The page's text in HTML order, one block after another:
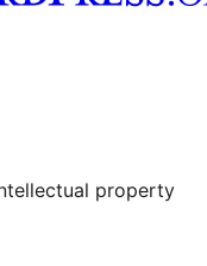
account
property